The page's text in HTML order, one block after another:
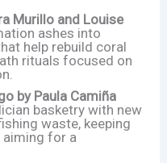
Murillo and Louise
ashes into
help rebuild coral
rituals focused on
by Paula Camiña
basketry with new
waste, keeping
for a